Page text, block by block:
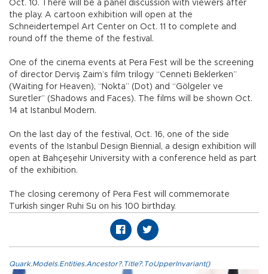
Oct. 10. There will be a panel discussion with viewers after
the play. A cartoon exhibition will open at the
Schneidertempel Art Center on Oct. 11 to complete and
round off the theme of the festival.
One of the cinema events at Pera Fest will be the screening
of director Derviş Zaim’s film trilogy “Cenneti Beklerken”
(Waiting for Heaven), “Nokta” (Dot) and “Gölgeler ve
Suretler” (Shadows and Faces). The films will be shown Oct.
14 at Istanbul Modern.
On the last day of the festival, Oct. 16, one of the side
events of the Istanbul Design Biennial, a design exhibition will
open at Bahçeşehir University with a conference held as part
of the exhibition.
The closing ceremony of Pera Fest will commemorate
Turkish singer Ruhi Su on his 100 birthday.
Quark.Models.Entities.Ancestor?.Title?.ToUpperInvariant()